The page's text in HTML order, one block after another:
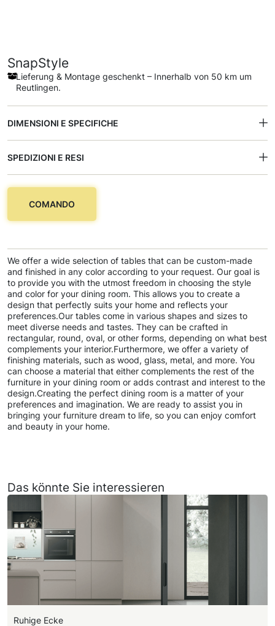
SnapStyle
Lieferung & Montage geschenkt – Innerhalb von 50 km um
Reutlingen.
DIMENSIONI E SPECIFICHE
SPEDIZIONI E RESI
COMANDO
We offer a wide selection of tables that can be custom-made
and finished in any color according to your request. Our goal is
to provide you with the utmost freedom in choosing the style
and color for your dining room. This allows you to create a
design that perfectly suits your home and reflects your
preferences.Our tables come in various shapes and sizes to
meet diverse needs and tastes. They can be crafted in
rectangular, round, oval, or other forms, depending on what best
complements your interior.Furthermore, we offer a variety of
finishing materials, such as wood, glass, metal, and more. You
can choose a material that either complements the rest of the
furniture in your dining room or adds contrast and interest to the
design.Creating the perfect dining room is a matter of your
preferences and imagination. We are ready to assist you in
bringing your furniture dream to life, so you can enjoy comfort
and beauty in your home.
Das könnte Sie interessieren
Ruhige Ecke